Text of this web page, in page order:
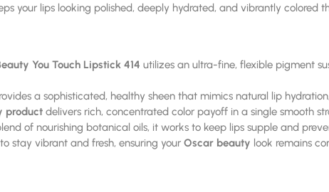
your lips looking polished, deeply hydrated, and vibrantly colored
You Touch Lipstick 414 utilizes an ultra-fine, flexible pigment
a sophisticated, healthy sheen that mimics natural lip
product delivers rich, concentrated color payoff in a single smooth
of nourishing botanical oils, it works to keep lips supple and
stay vibrant and fresh, ensuring your Oscar beauty look remains